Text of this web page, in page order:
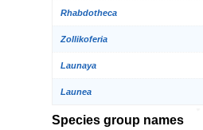
Rhabdotheca
Zollikoferia
Launaya
Launea
Species group names